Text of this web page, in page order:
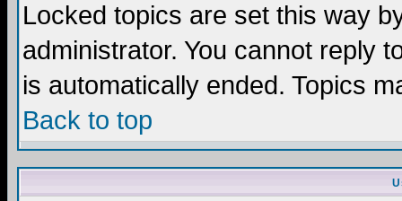
Locked topics are set this way
administrator. You cannot reply
is automatically ended. Topics
Back to top